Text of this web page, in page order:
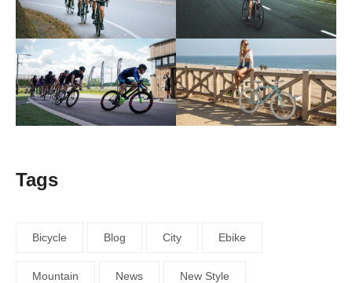
Tags
Bicycle Blog City Ebike
Mountain News New Style